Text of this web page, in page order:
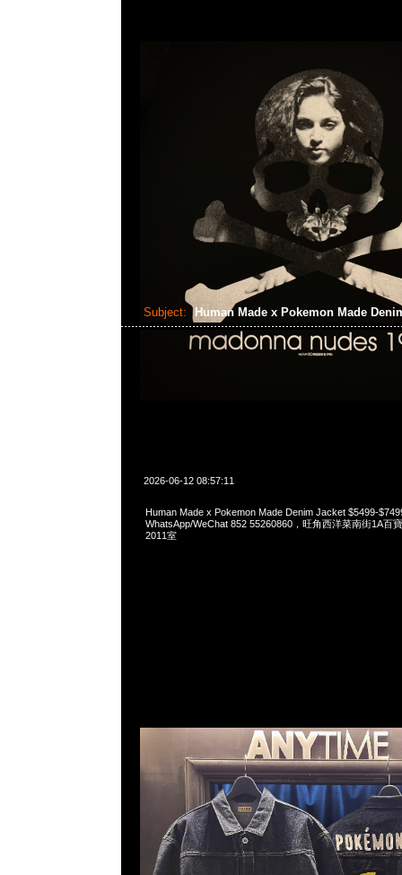
Subject: Human Made x Pokemon Made
2026-06-12 08:57:11
Human Made x Pokemon Made Denim Jacket $5499-
WhatsApp/WeChat 852 55260860，旺角西洋菜南街1A百
2011室